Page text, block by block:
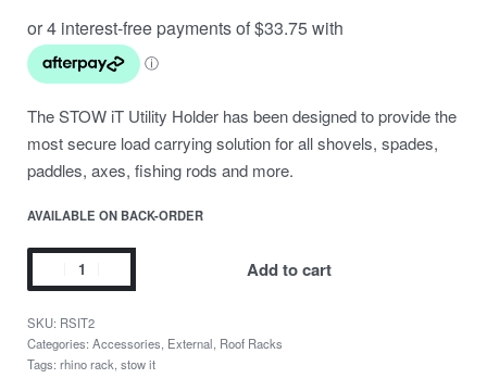
The STOW iT Utility Holder has been designed to provide the
most secure load carrying solution for all shovels, spades,
paddles, axes, fishing rods and more.
AVAILABLE ON BACK-ORDER
Add to cart
RSIT2
Categories: Accessories External Roof Racks
Tags: rhino rack stow it